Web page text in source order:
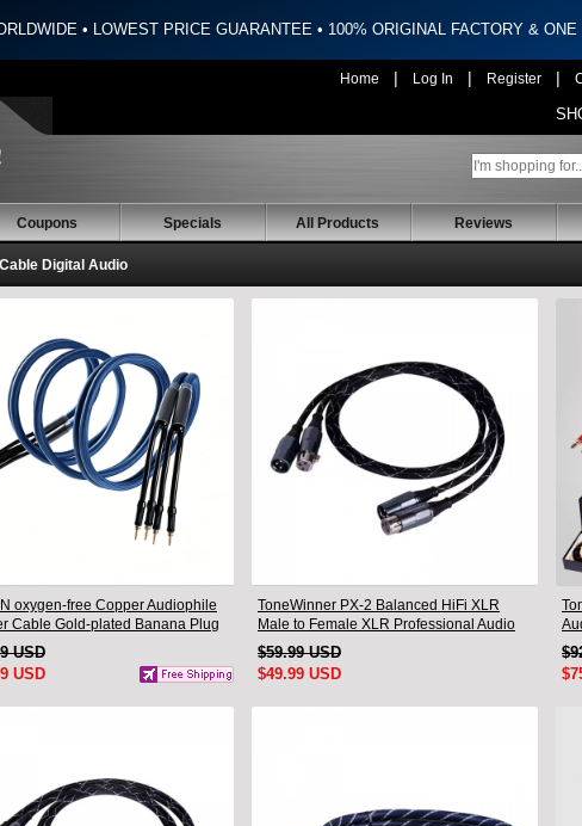
• LOWEST PRICE GUARANTEE • 100% ORIGINAL FACTORY &
Home | Log In | Register |
Coupons Specials All Products Reviews
Digital Audio
oxygen-free Copper Audiophile
Cable Gold-plated Banana Plug
USD
USD
ToneWinner PX-2 Balanced HiFi XLR
Male to Female XLR Professional Audio
Cable
$59.99 USD
$49.99 USD